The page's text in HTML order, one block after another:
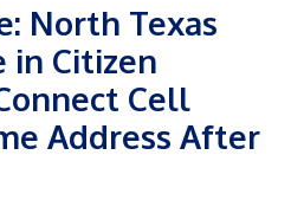
North Texas
in Citizen
Cell
Address After